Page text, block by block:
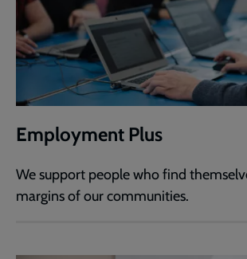
Employment Plus
We support people who find
margins of our communities.